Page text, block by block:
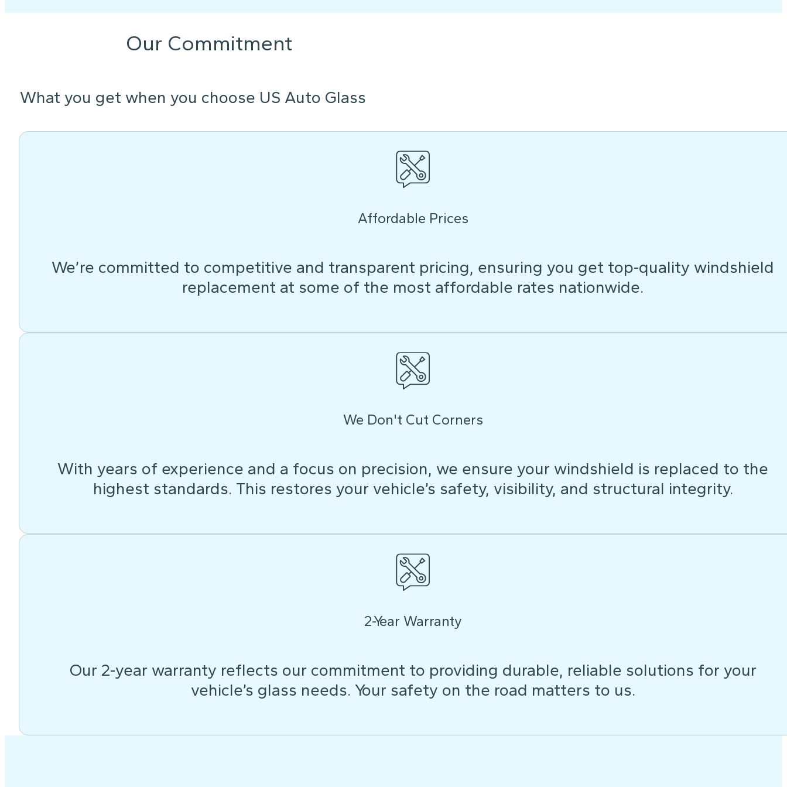
Our Commitment
What you get when you choose US Auto Glass
Affordable Prices
We’re committed to competitive and transparent pricing, ensuring you get top-quality windshield
replacement at some of the most affordable rates nationwide.
We Don't Cut Corners
With years of experience and a focus on precision, we ensure your windshield is replaced to the
highest standards. This restores your vehicle’s safety, visibility, and structural integrity.
2-Year Warranty
Our 2-year warranty reflects our commitment to providing durable, reliable solutions for your
vehicle’s glass needs. Your safety on the road matters to us.